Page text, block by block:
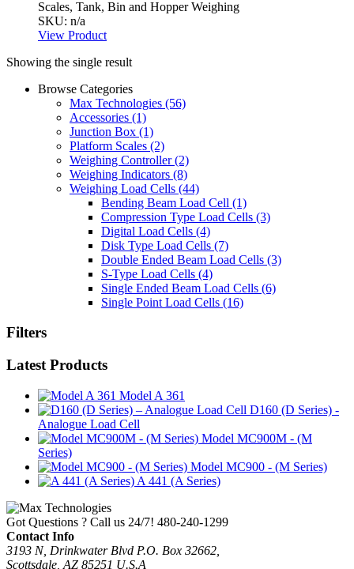
Scales, Tank, Bin and Hopper Weighing
SKU: n/a
View Product
Showing the single result
Browse Categories
Max Technologies (56)
Accessories (1)
Junction Box (1)
Platform Scales (2)
Weighing Controller(2)
Weighing Indicators (8)
Weighing Load Cells (44)
Bending Beam Load Cell (1)
Compression Type Load Cells (3)
Digital Load Cells (4)
Disk Type Load Cells (7)
Double Ended Beam Load Cells (3)
S-Type Load Cells (4)
Single Ended Beam Load Cells (6)
Single Point Load Cells (16)
Filters
Latest Products
Model A 361
D160 (D Series) -
Analogue Load Cell
Model MC900M - (M
Series)
Model MC900 - (M Series)
A 441 (A Series)
Got Questions ? Call us 24/7! 480-240-1299
Contact Info
3193 N, Drinkwater Blvd P.O. Box 32662,
Scottsdale, AZ 85251 U.S.A